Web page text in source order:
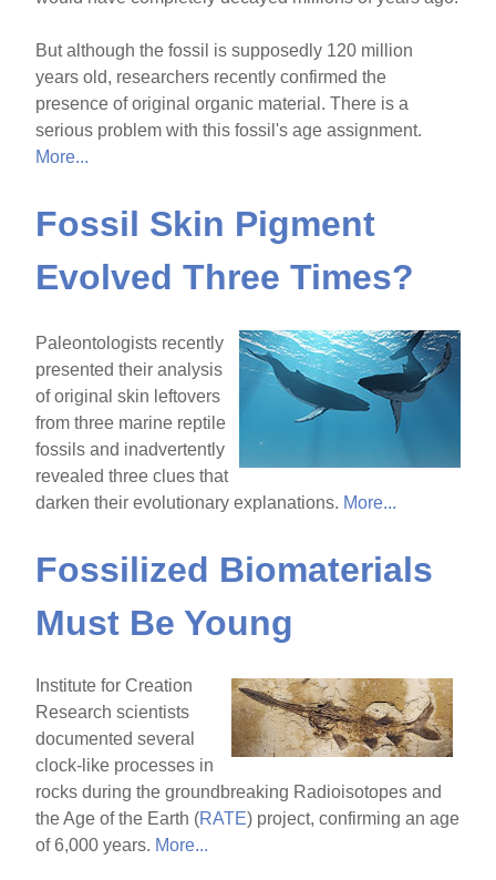
But although the fossil is supposedly 120 million
years old, researchers recently confirmed the
presence of original organic material. There is a
serious problem with this fossil's age assignment.
More...
Fossil Skin Pigment
Evolved Three Times?
Paleontologists recently
presented their analysis
of original skin leftovers
from three marine reptile
fossils and inadvertently
revealed three clues that
darken their evolutionary explanations. More...
Fossilized Biomaterials
Must Be Young
Institute for Creation
Research scientists
documented several
clock-like processes in
rocks during the groundbreaking Radioisotopes and
the Age of the Earth (RATE) project, confirming an age
of 6,000 years. More...